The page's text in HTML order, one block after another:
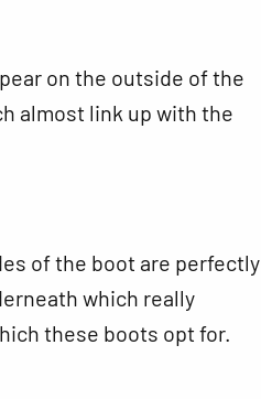
on the outside of the
almost link up with the
of the boot are perfectly
which really
these boots opt for.